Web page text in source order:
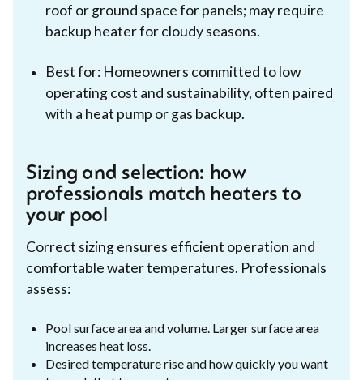
roof or ground space for panels; may require
backup heater for cloudy seasons.
Best for: Homeowners committed to low
operating cost and sustainability, often paired
with a heat pump or gas backup.
Sizing and selection: how
professionals match heaters to
your pool
Correct sizing ensures efficient operation and
comfortable water temperatures. Professionals
assess:
Pool surface area and volume. Larger surface area
increases heat loss.
Desired temperature rise and how quickly you want